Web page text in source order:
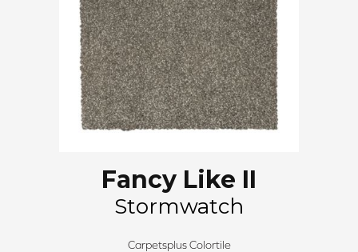
Fancy Like II
Stormwatch
Carpetsplus Colortile